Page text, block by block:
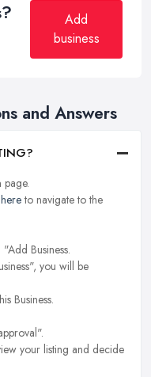
Add
business
and Answers
hereto navigate to the
Business.
you will be
Business.
your listing and decide